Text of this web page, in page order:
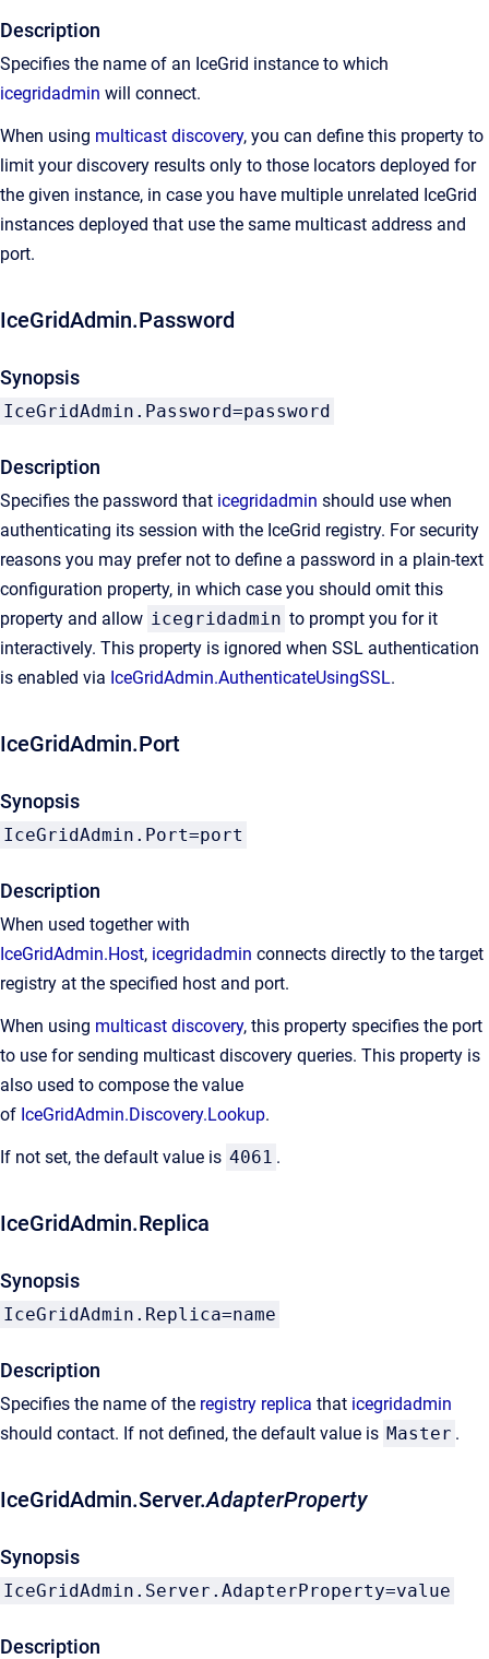
Description
Specifies the name of an IceGrid instance to which
icegridadmin will connect.
When using multicast discovery, you can define this property to
limit your discovery results only to those locators deployed for
the given instance, in case you have multiple unrelated IceGrid
instances deployed that use the same multicast address and
port.
IceGridAdmin.Password
Synopsis
IceGridAdmin.Password=password
Description
Specifies the password that icegridadmin should use when
authenticating its session with the IceGrid registry. For security
reasons you may prefer not to define a password in a plain-text
configuration property, in which case you should omit this
property and allow icegridadmin to prompt you for it
interactively. This property is ignored when SSL authentication
is enabled via IceGridAdmin.AuthenticateUsingSSL.
IceGridAdmin.Port
Synopsis
IceGridAdmin.Port=port
Description
When used together with
IceGridAdmin.Host, icegridadmin connects directly to the target
registry at the specified host and port.
When using multicast discovery, this property specifies the port
to use for sending multicast discovery queries. This property is
also used to compose the value
of IceGridAdmin.Discovery.Lookup.
If not set, the default value is 4061 .
IceGridAdmin.Replica
Synopsis
IceGridAdmin.Replica=name
Description
Specifies the name of the registry replica that icegridadmin
should contact. If not defined, the default value is Master .
IceGridAdmin.Server.AdapterProperty
Synopsis
IceGridAdmin.Server.AdapterProperty=value
Description